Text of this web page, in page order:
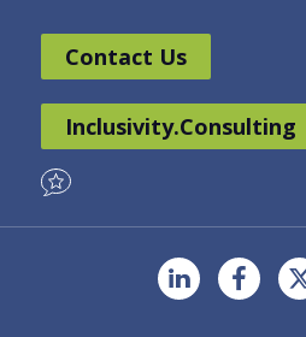
Contact Us
Inclusivity.Consulting